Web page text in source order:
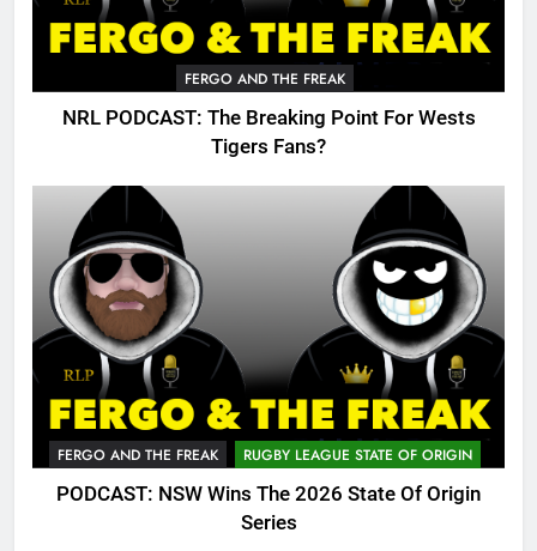
FERGO AND THE FREAK
NRL PODCAST: The Breaking Point For Wests
Tigers Fans?
FERGO AND THE FREAK RUGBY LEAGUE STATE OF ORIGIN
PODCAST: NSW Wins The 2026 State Of Origin
Series